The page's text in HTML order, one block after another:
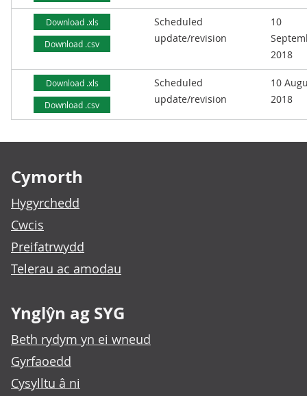
Download .xls
Download .csv
Scheduled
update/revision
10
2018
Download .xls
Download .csv
Scheduled
update/revision
10
2018
Cymorth
Hygyrchedd
Cwcis
Preifatrwydd
Telerau ac amodau
Ynglŷn ag SYG
Beth rydym yn ei wneud
Gyrfaoedd
Cysylltu â ni